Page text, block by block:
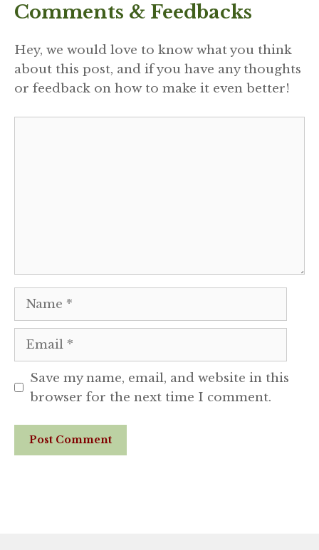
Comments & Feedbacks
Hey, we would love to know what you think
about this post, and if you have any thoughts
or feedback on how to make it even better!
Name
Email
Save my name, email, and website in this
browser for the next time I comment.
Website